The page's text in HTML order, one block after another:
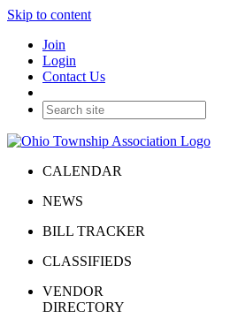
Skip to content
Join
Login
Contact Us
CALENDAR
NEWS
BILL TRACKER
CLASSIFIEDS
VENDOR
DIRECTORY